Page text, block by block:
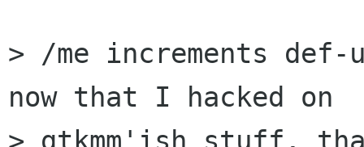
> /me increments
now that I hacked on